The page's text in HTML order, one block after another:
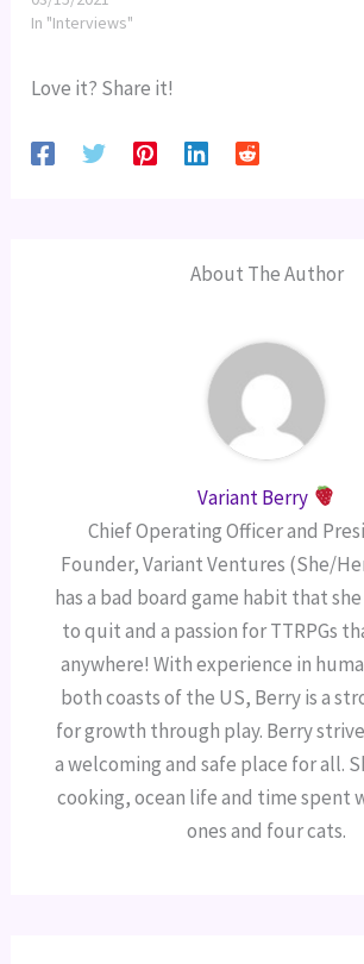
In "Interviews"
Love it? Share it!
About The Author
Variant Berry
Chief Operating Officer and
Founder, Variant Ventures (She/
has a bad board game habit that
to quit and a passion for TTRPGs
anywhere! With experience in
both coasts of the US, Berry is a
for growth through play. Berry
a welcoming and safe place for all.
cooking, ocean life and time spent
ones and four cats.